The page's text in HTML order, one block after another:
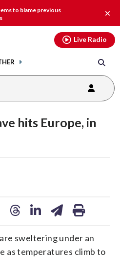
to blame previous
Live Radio
hits Europe, in
sweltering under an
as temperatures climb to